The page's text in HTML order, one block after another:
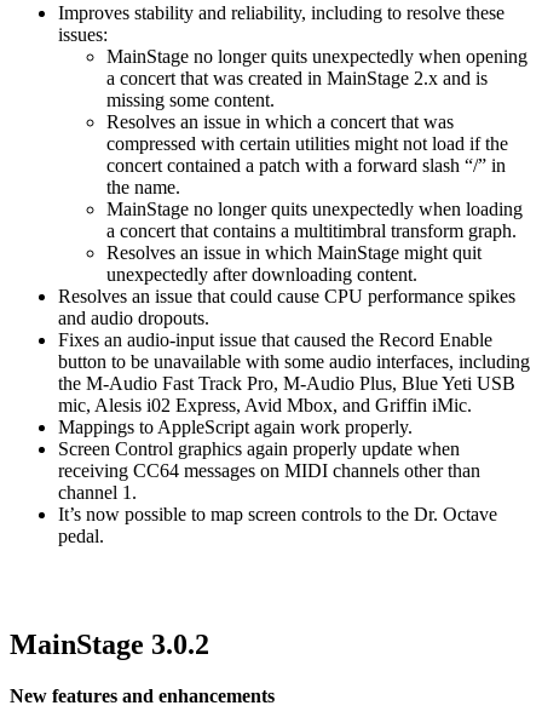
Improves stability and reliability, including to resolve these
issues:
MainStage no longer quits unexpectedly when opening
a concert that was created in MainStage 2.x and is
missing some content.
Resolves an issue in which a concert that was
compressed with certain utilities might not load if the
concert contained a patch with a forward slash “/” in
the name.
MainStage no longer quits unexpectedly when loading
a concert that contains a multitimbral transform graph.
Resolves an issue in which MainStage might quit
unexpectedly after downloading content.
Resolves an issue that could cause CPU performance spikes
and audio dropouts.
Fixes an audio-input issue that caused the Record Enable
button to be unavailable with some audio interfaces, including
the M-Audio Fast Track Pro, M-Audio Plus, Blue Yeti USB
mic, Alesis i02 Express, Avid Mbox, and Griffin iMic.
Mappings to AppleScript again work properly.
Screen Control graphics again properly update when
receiving CC64 messages on MIDI channels other than
channel 1.
It’s now possible to map screen controls to the Dr. Octave
pedal.
MainStage 3.0.2
New features and enhancements